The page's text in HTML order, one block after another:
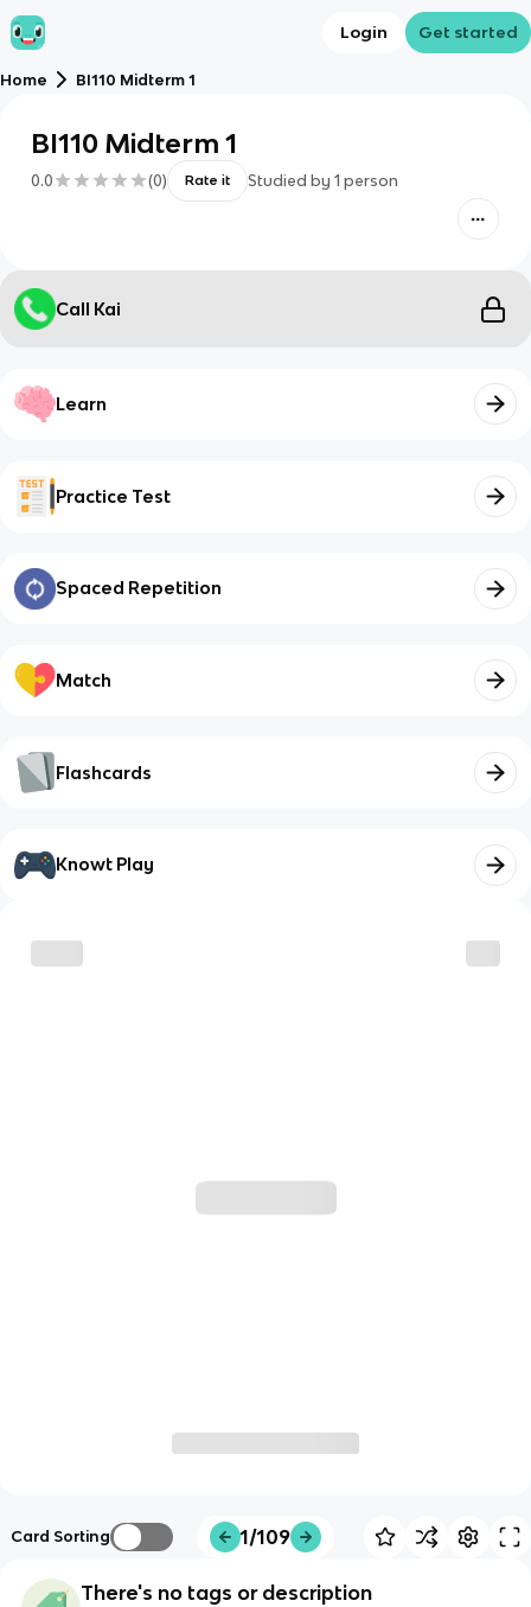
Login Get started
Home BI110 Midterm 1
BI110 Midterm 1
0.0 (0) Rate it Studied by 1 person
Call Kai
Learn
Practice Test
Spaced Repetition
Match
Flashcards
Knowt Play
Card Sorting 1/109
There's no tags or description